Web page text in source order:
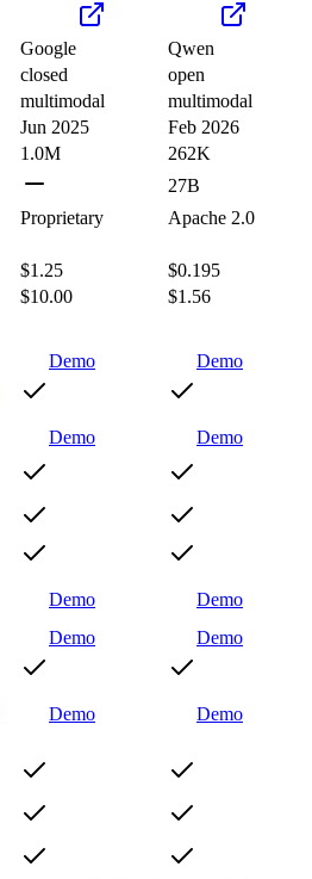
Google
Qwen
closed
open
multimodal
multimodal
Jun 2025
Feb 2026
1.0M
262K
27B
Proprietary
Apache 2.0
$1.25
$0.195
$10.00
$1.56
Demo
Demo
Demo
Demo
Demo
Demo
Demo
Demo
Demo
Demo